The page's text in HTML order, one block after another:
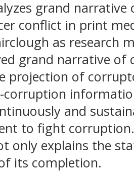
grand
conflict in print
as research
grand narrative
projection of
corruption
and
to fight
only explains the
its completion.